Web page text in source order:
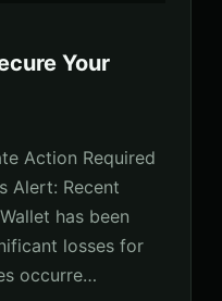
Your
Action Required
Alert: Recent
has been
losses for
occurre…